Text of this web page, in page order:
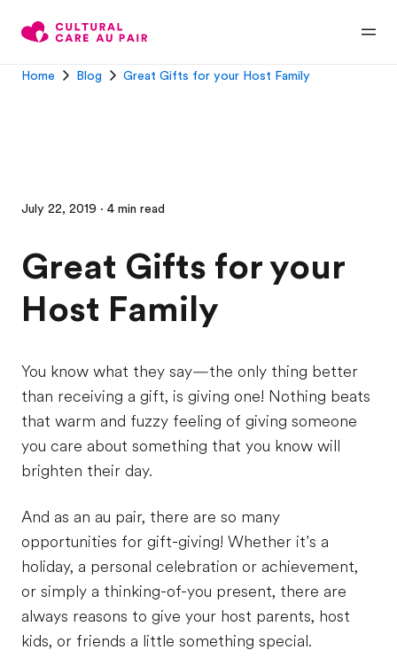
Home Blog Great Gifts for your Host Family
July 22, 2019 · 4 min read
Great Gifts for your
Host Family
You know what they say—the only thing better
than receiving a gift, is giving one! Nothing beats
that warm and fuzzy feeling of giving someone
you care about something that you know will
brighten their day.
And as an au pair, there are so many
opportunities for gift-giving! Whether it’s a
holiday, a personal celebration or achievement,
or simply a thinking-of-you present, there are
always reasons to give your host parents, host
kids, or friends a little something special.